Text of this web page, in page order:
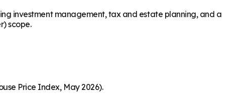
investment management, tax and estate planning, and a
scope.
Price Index, May 2026).